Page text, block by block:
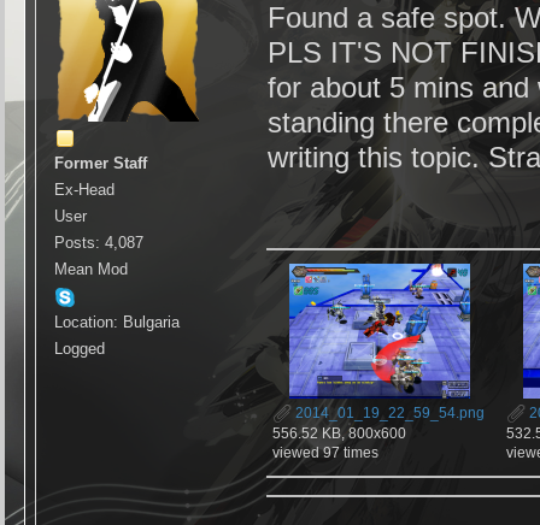
Former Staff
Ex-Head
User
Posts: 4,087
Mean Mod
Location: Bulgaria
Logged
Found a safe spot.
PLS IT'S NOT
for about 5 mins
standing there
writing this topic.
2014_01_19_22_59_54.png
556.52 KB, 800x600
viewed 97 times